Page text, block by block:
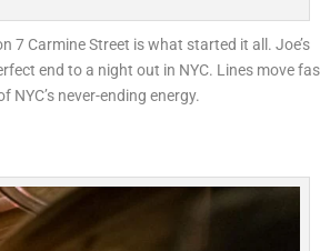
Carmine Street is what started it all. Joe’s
end to a night out in NYC. Lines move
never-ending energy.